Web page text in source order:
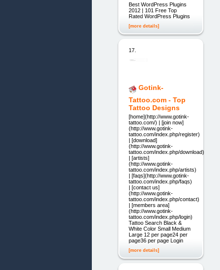
Best WordPress Plugins
2012 | 101 Free Top
Rated WordPress Plugins
[more details]
17.
Gotink-
Tattoo.com - Top
Tattoo Designs
[home](http://www.gotink-
tattoo.com/) | [join now]
(http://www.gotink-
tattoo.com/index.php/register)
| [download]
(http://www.gotink-
tattoo.com/index.php/download)
| [artists]
(http://www.gotink-
tattoo.com/index.php/artists)
| [faqs](http://www.gotink-
tattoo.com/index.php/faqs)
| [contact us]
(http://www.gotink-
tattoo.com/index.php/contact)
| [members area]
(http://www.gotink-
tattoo.com/index.php/login)
Tattoo Search Black &
White Color Small Medium
Large 12 per page24 per
page36 per page Login
[more details]